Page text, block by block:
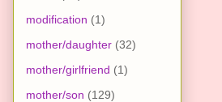
modification (1)
mother/daughter (32)
mother/girlfriend (1)
mother/son (129)